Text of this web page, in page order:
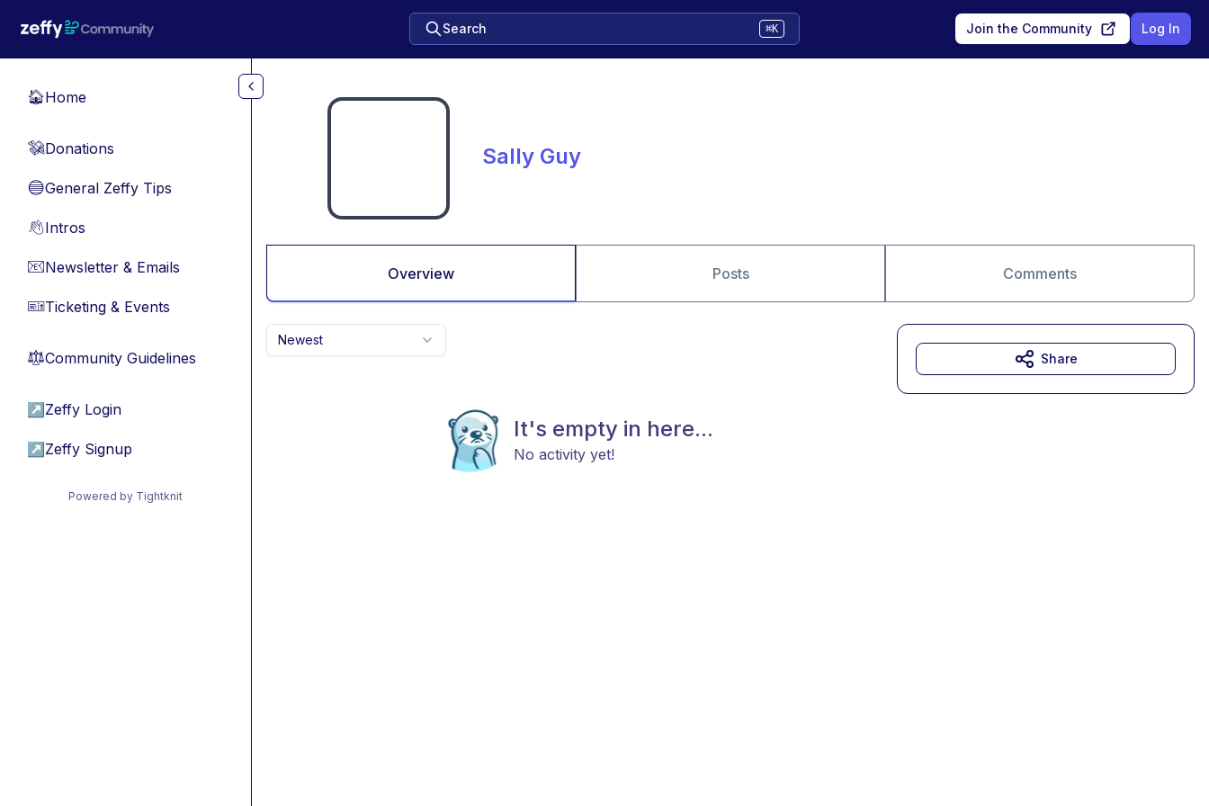
Search ⌘K Join the Community Log In
🏠Home
💸Donations
🔵General Zeffy Tips
👋Intros
📧Newsletter & Emails
🎫Ticketing & Events
⚖︎Community Guidelines
↗ Zeffy Login
↗ Zeffy Signup
Powered by Tightknit
Sally Guy
Overview Posts Comments
Newest
It's empty in here...
No activity yet!
Share